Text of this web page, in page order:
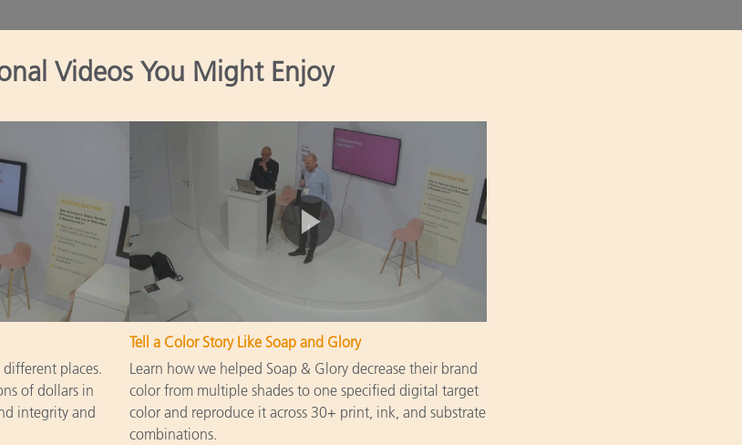
Videos You Might Enjoy
places.
of dollars in
integrity and
Tell a Color Story Like Soap and Glory
Learn how we helped Soap & Glory decrease their brand
color from multiple shades to one specified digital target
color and reproduce it across 30+ print, ink, and substrate
combinations.